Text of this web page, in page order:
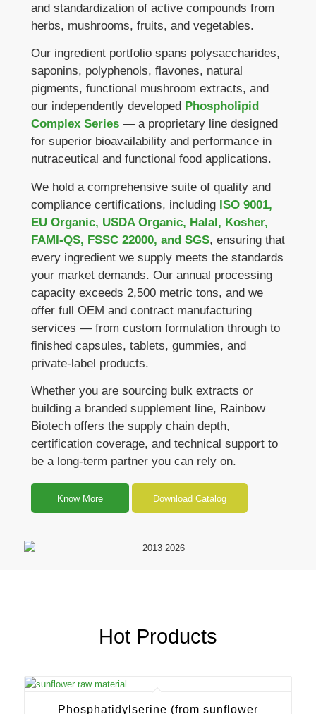
and standardization of active compounds from
herbs, mushrooms, fruits, and vegetables.
Our ingredient portfolio spans polysaccharides,
saponins, polyphenols, flavones, natural
pigments, functional mushroom extracts, and
our independently developed Phospholipid
Complex Series— a proprietary line designed
for superior bioavailability and performance in
nutraceutical and functional food applications.
We hold a comprehensive suite of quality and
compliance certifications, including ISO 9001,
EU Organic, USDA Organic, Halal, Kosher,
FAMI-QS, FSSC 22000, and SGS, ensuring that
every ingredient we supply meets the standards
your market demands. Our annual processing
capacity exceeds 2,500 metric tons, and we
offer full OEM and contract manufacturing
services — from custom formulation through to
finished capsules, tablets, gummies, and
private-label products.
Whether you are sourcing bulk extracts or
building a branded supplement line, Rainbow
Biotech offers the supply chain depth,
certification coverage, and technical support to
be a long-term partner you can rely on.
Know More Download Catalog
Hot Products
Phosphatidylserine (from sunflower